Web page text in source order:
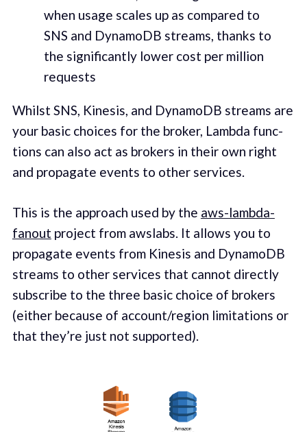
when usage scales up as com­pared to
SNS and DynamoDB streams, thanks to
the sig­nif­i­cant­ly low­er cost per mil­lion
requests
Whilst SNS, Kine­sis, and DynamoDB streams are
your basic choic­es for the bro­ker, Lamb­da func­
tions can also act as bro­kers in their own right
and prop­a­gate events to oth­er ser­vices.
This is the approach used by the aws-lamb­da-
fanout project from awslabs. It allows you to
prop­a­gate events from Kine­sis and DynamoDB
streams to oth­er ser­vices that can­not direct­ly
sub­scribe to the three basic choice of bro­kers
(either because of account/region lim­i­ta­tions or
that they’re just not sup­port­ed).